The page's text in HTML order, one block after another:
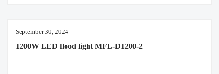
September 30, 2024
1200W LED flood light MFL-D1200-2